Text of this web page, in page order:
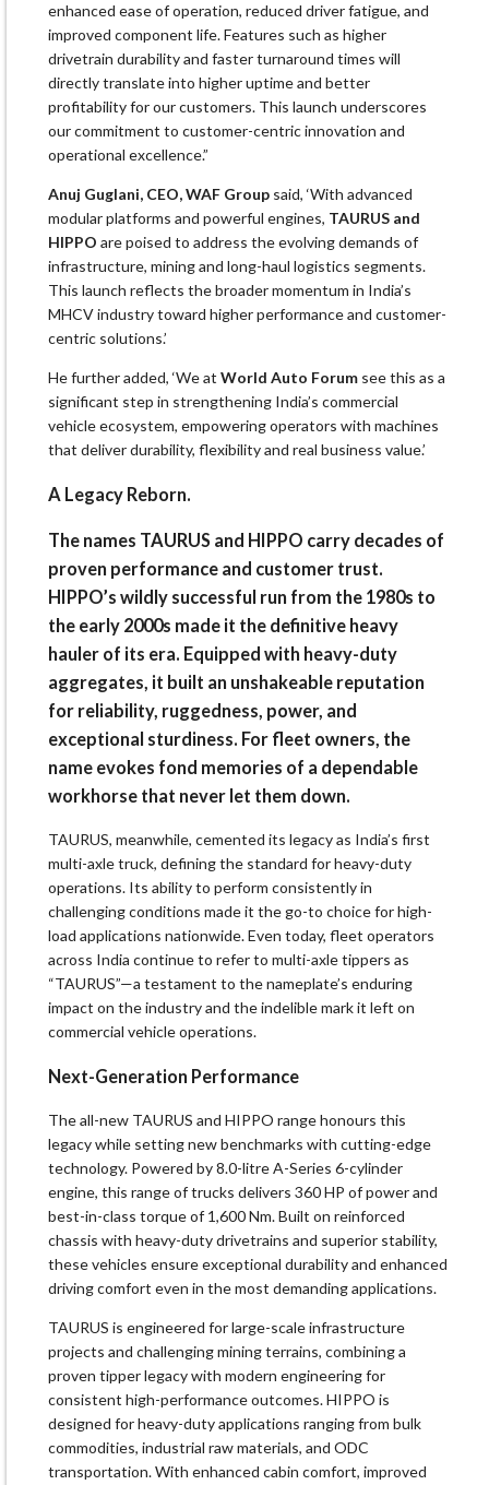
enhanced ease of operation, reduced driver fatigue, and
improved component life. Features such as higher
drivetrain durability and faster turnaround times will
directly translate into higher uptime and better
profitability for our customers. This launch underscores
our commitment to customer-centric innovation and
operational excellence.”
Anuj Guglani, CEO, WAF Group said, ‘With advanced
modular platforms and powerful engines, TAURUS and
HIPPO are poised to address the evolving demands of
infrastructure, mining and long-haul logistics segments.
This launch reflects the broader momentum in India’s
MHCV industry toward higher performance and customer-
centric solutions.’
He further added, ‘We at World Auto Forum see this as a
significant step in strengthening India’s commercial
vehicle ecosystem, empowering operators with machines
that deliver durability, flexibility and real business value.’
A Legacy Reborn.
The names TAURUS and HIPPO carry decades of
proven performance and customer trust.
HIPPO’s wildly successful run from the 1980s to
the early 2000s made it the definitive heavy
hauler of its era. Equipped with heavy-duty
aggregates, it built an unshakeable reputation
for reliability, ruggedness, power, and
exceptional sturdiness. For fleet owners, the
name evokes fond memories of a dependable
workhorse that never let them down.
TAURUS, meanwhile, cemented its legacy as India’s first
multi-axle truck, defining the standard for heavy-duty
operations. Its ability to perform consistently in
challenging conditions made it the go-to choice for high-
load applications nationwide. Even today, fleet operators
across India continue to refer to multi-axle tippers as
“TAURUS”—a testament to the nameplate’s enduring
impact on the industry and the indelible mark it left on
commercial vehicle operations.
Next-Generation Performance
The all-new TAURUS and HIPPO range honours this
legacy while setting new benchmarks with cutting-edge
technology. Powered by 8.0-litre A-Series 6-cylinder
engine, this range of trucks delivers 360 HP of power and
best-in-class torque of 1,600 Nm. Built on reinforced
chassis with heavy-duty drivetrains and superior stability,
these vehicles ensure exceptional durability and enhanced
driving comfort even in the most demanding applications.
TAURUS is engineered for large-scale infrastructure
projects and challenging mining terrains, combining a
proven tipper legacy with modern engineering for
consistent high-performance outcomes. HIPPO is
designed for heavy-duty applications ranging from bulk
commodities, industrial raw materials, and ODC
transportation. With enhanced cabin comfort, improved